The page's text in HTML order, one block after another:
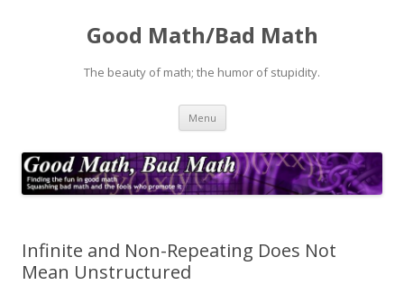
Good Math/Bad Math
The beauty of math; the humor of stupidity.
Menu Skip
content
Infinite and Non-Repeating Does Not
Mean Unstructured